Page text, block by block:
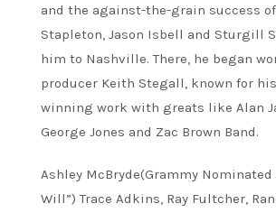
and the against-the-grain success
Stapleton, Jason Isbell and Sturgill
him to Nashville. There, he began
producer Keith Stegall, known for
winning work with greats like Alan
George Jones and Zac Brown Band.
Ashley McBryde(Grammy
Will”) Trace Adkins, Ray Fultcher,